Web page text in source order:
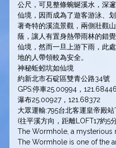
公尺，可見整條蜿蜒溪水，深
仙境，因而成為了遊客游泳、
著奇特的溪流景觀，兩側壯觀
蔭，讓人有置身熱帶雨林的錯
仙境，然而一旦上游下雨，此
地的人帶領較為安全。
神秘蚯蚓坑如仙境
約新北市石碇區雙青公路34號
GPS:停車25.00994，121.68446
瀑布25.00927，121.68372
大眾運輸:795台北客運皇帝殿
(往平溪方向，距離LOFT17約5
The Wormhole, a mysterious
The Wormhole is one of the